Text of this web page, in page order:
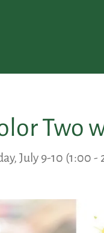
Two
July 9-10 (1:00 -